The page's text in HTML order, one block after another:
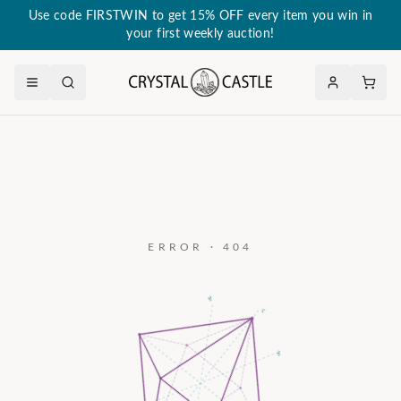
Use code FIRSTWIN to get 15% OFF every item you win in
your first weekly auction!
ERROR · 404
c
a₂
a₃